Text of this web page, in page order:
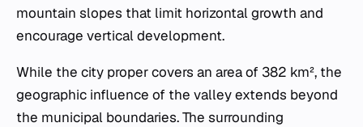
mountain slopes that limit horizontal growth and
encourage vertical development.
While the city proper covers an area of 382 km², the
geographic influence of the valley extends beyond
the municipal boundaries. The surrounding